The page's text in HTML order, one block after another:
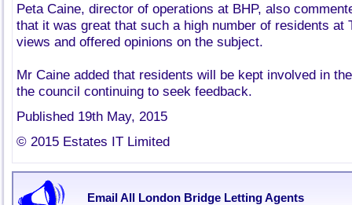
Peta Caine, director of operations at BHP, also
that it was great that such a high number of residents at
views and offered opinions on the subject.
Mr Caine added that residents will be kept involved in
the council continuing to seek feedback.
Published 19th May, 2015
© 2015 Estates IT Limited
Email All London Bridge Letting Agents